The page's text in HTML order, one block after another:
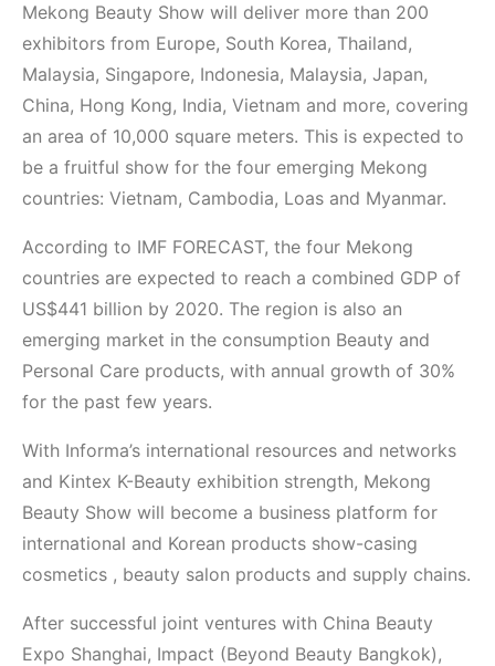
Mekong Beauty Show will deliver more than 200
exhibitors from Europe, South Korea, Thailand,
Malaysia, Singapore, Indonesia, Malaysia, Japan,
China, Hong Kong, India, Vietnam and more, covering
an area of 10,000 square meters. This is expected to
be a fruitful show for the four emerging Mekong
countries: Vietnam, Cambodia, Loas and Myanmar.
According to IMF FORECAST, the four Mekong
countries are expected to reach a combined GDP of
US$441 billion by 2020. The region is also an
emerging market in the consumption Beauty and
Personal Care products, with annual growth of 30%
for the past few years.
With Informa’s international resources and networks
and Kintex K-Beauty exhibition strength, Mekong
Beauty Show will become a business platform for
international and Korean products show-casing
cosmetics , beauty salon products and supply chains.
After successful joint ventures with China Beauty
Expo Shanghai, Impact (Beyond Beauty Bangkok),